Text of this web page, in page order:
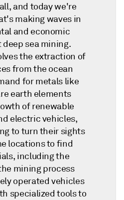
and today we're
making waves in
and economic
sea mining.
the extraction of
from the ocean
for metals like
earth elements
of renewable
electric vehicles,
to turn their sights
locations to find
including the
mining process
operated vehicles
specialized tools to